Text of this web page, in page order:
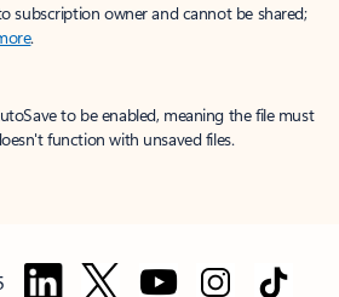
subscription owner and cannot be shared;
.
to be enabled, meaning the file must
function with unsaved files.